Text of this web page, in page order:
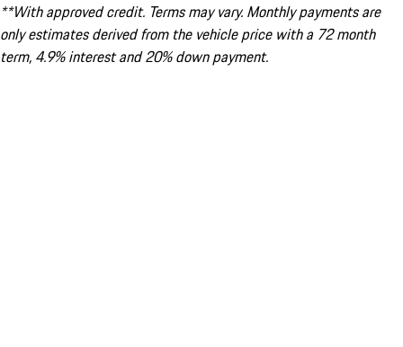
**With approved credit. Terms may vary. Monthly payments are
only estimates derived from the vehicle price with a 72 month
term, 4.9% interest and 20% down payment.